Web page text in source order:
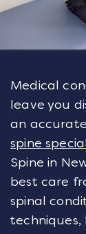
Medical
leave you
an
spine
Spine in
best care
spinal